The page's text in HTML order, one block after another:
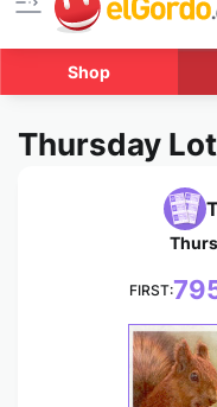
Shop
Thursday
FIRST: